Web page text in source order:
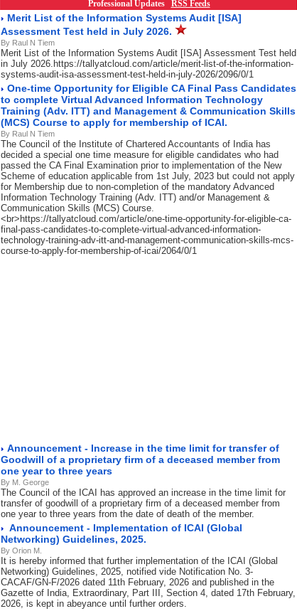
Professional Updates RSS Feeds
Merit List of the Information Systems Audit [ISA]
Assessment Test held in July 2026.
By Raul N Tiem
Merit List of the Information Systems Audit [ISA] Assessment Test held
in July 2026.https://tallyatcloud.com/article/merit-list-of-the-information-
systems-audit-isa-assessment-test-held-in-july-2026/2096/0/1
One-time Opportunity for Eligible CA Final Pass Candidates
to complete Virtual Advanced Information Technology
Training (Adv. ITT) and Management & Communication Skills
(MCS) Course to apply for membership of ICAI.
By Raul N Tiem
The Council of the Institute of Chartered Accountants of India has
decided a special one time measure for eligible candidates who had
passed the CA Final Examination prior to implementation of the New
Scheme of education applicable from 1st July, 2023 but could not apply
for Membership due to non-completion of the mandatory Advanced
Information Technology Training (Adv. ITT) and/or Management &
Communication Skills (MCS) Course.
<br>https://tallyatcloud.com/article/one-time-opportunity-for-eligible-ca-
final-pass-candidates-to-complete-virtual-advanced-information-
technology-training-adv-itt-and-management-communication-skills-mcs-
course-to-apply-for-membership-of-icai/2064/0/1
Announcement - Increase in the time limit for transfer of
Goodwill of a proprietary firm of a deceased member from
one year to three years
By M. George
The Council of the ICAI has approved an increase in the time limit for
transfer of goodwill of a proprietary firm of a deceased member from
one year to three years from the date of death of the member.
Announcement - Implementation of ICAI (Global
Networking) Guidelines, 2025.
By Orion M.
It is hereby informed that further implementation of the ICAI (Global
Networking) Guidelines, 2025, notified vide Notification No. 3-
CACAF/GN-F/2026 dated 11th February, 2026 and published in the
Gazette of India, Extraordinary, Part III, Section 4, dated 17th February,
2026, is kept in abeyance until further orders.